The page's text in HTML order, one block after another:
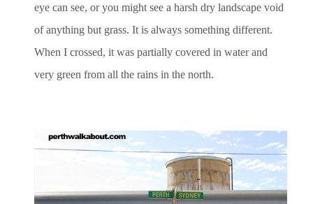
eye can see, or you might see a harsh dry landscape void
of anything but grass. It is always something different.
When I crossed, it was partially covered in water and
very green from all the rains in the north.